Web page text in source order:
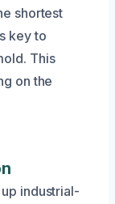
shortest
key to
This
on the
industrial-